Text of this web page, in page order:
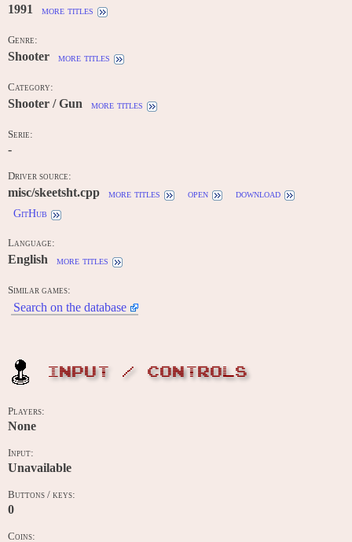
1991 more titles
Genre:
Shooter more titles
Category:
Shooter / Gun more titles
Serie:
-
Driver source:
misc/skeetsht.cpp more titles open
download
GitHub
Language:
English more titles
Similar games:
Search on the database
INPUT / CONTROLS
Players:
None
Input:
Unavailable
Buttons / keys:
0
Coins: